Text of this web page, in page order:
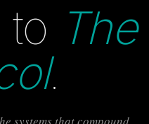
to The
.